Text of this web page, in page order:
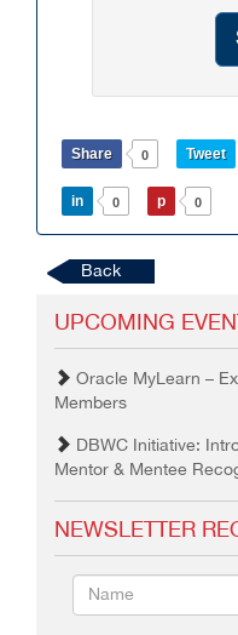
Share 0 Tweet
in 0 p 0
Back
UPCOMING
Oracle MyLearn –
Members
DBWC Initiative:
Mentor & Mentee
NEWSLETTER